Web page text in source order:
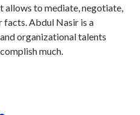
allows to mediate, negotiate,
facts. Abdul Nasir is a
organizational talents
much.